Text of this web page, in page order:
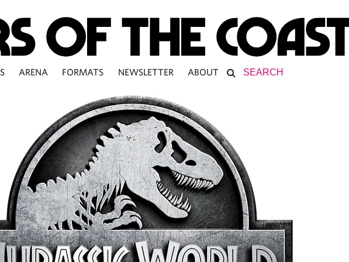
ARENA FORMATS NEWSLETTER ABOUT